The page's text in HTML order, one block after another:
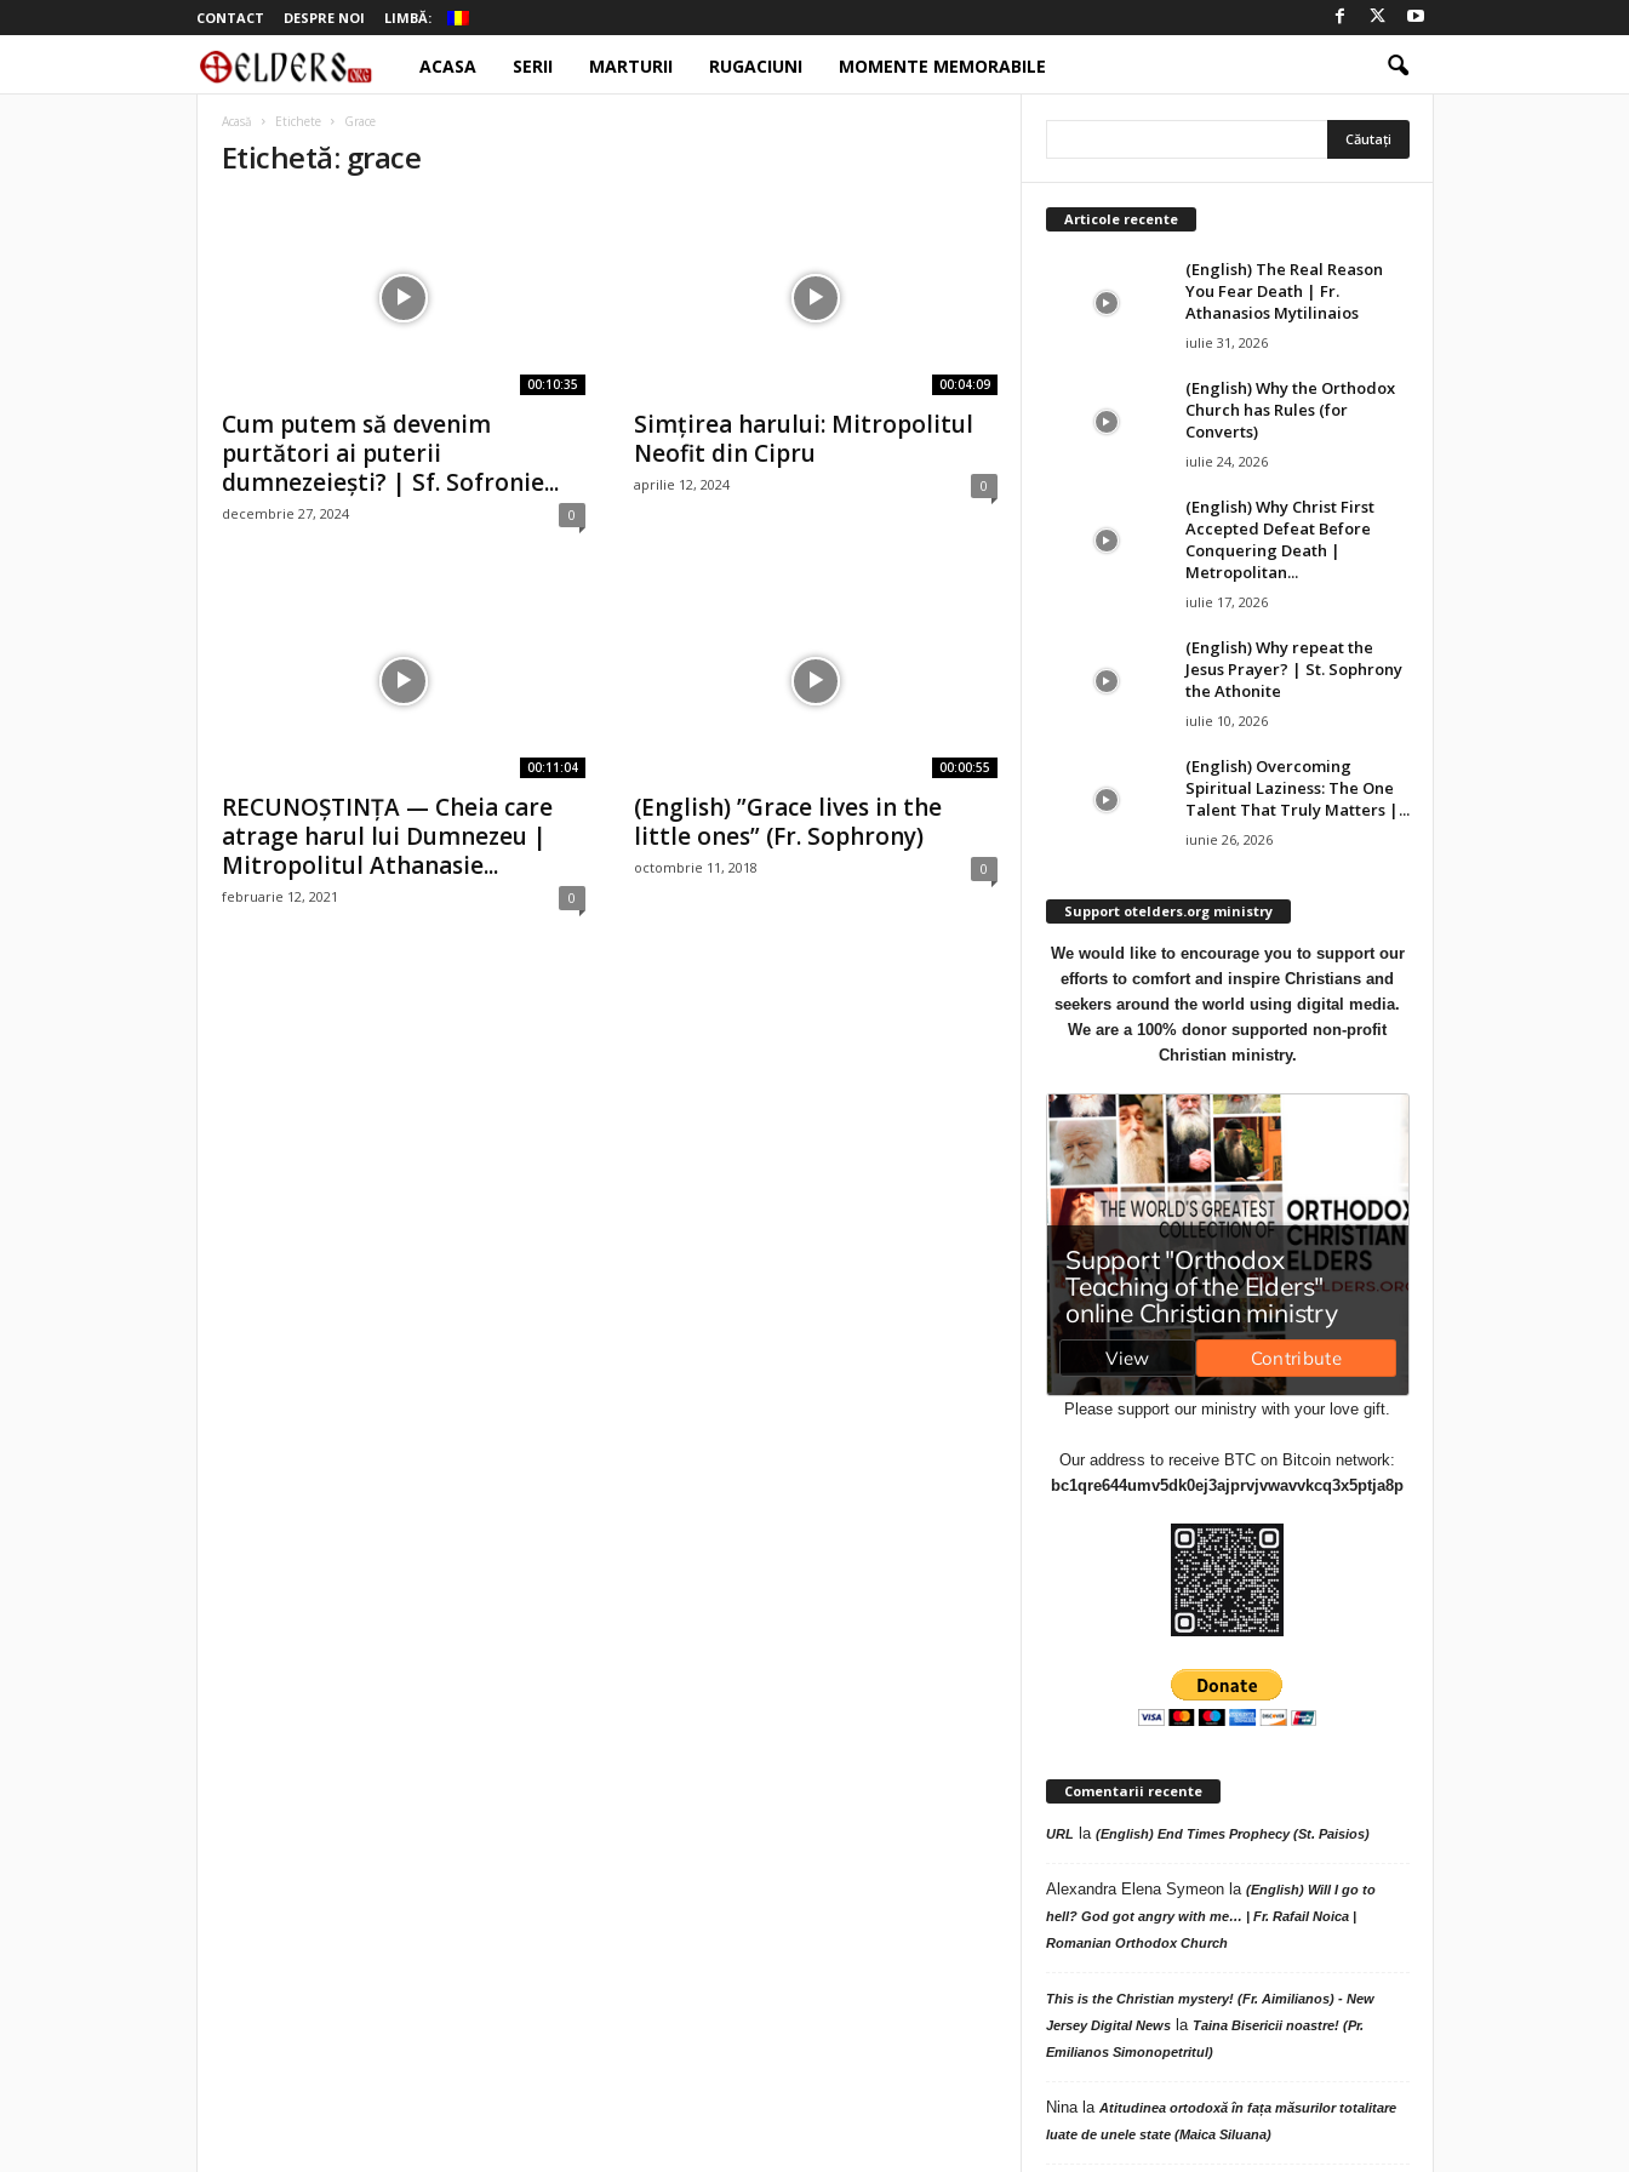
CONTACT DESPRE NOI LIMBĂ:
e
d
s
ACASA SERII MARTURII RUGACIUNI MOMENTE MEMORABILE
Acasă Etichete Grace
Etichetă: grace
00:10:35
Cum putem să devenim
purtători ai puterii
dumnezeieşti? | Sf. Sofronie...
decembrie 27, 2024 0
00:04:09
Simțirea harului: Mitropolitul
Neofit din Cipru
aprilie 12, 2024 0
00:11:04
RECUNOȘTINȚA — Cheia care
atrage harul lui Dumnezeu |
Mitropolitul Athanasie...
februarie 12, 2021 0
00:00:55
(English) ”Grace lives in the
little ones” (Fr. Sophrony)
octombrie 11, 2018 0
Articole recente
(English) The Real Reason
You Fear Death | Fr.
Athanasios Mytilinaios
iulie 31, 2026
(English) Why the Orthodox
Church has Rules (for
Converts)
iulie 24, 2026
(English) Why Christ First
Accepted Defeat Before
Conquering Death |
Metropolitan...
iulie 17, 2026
(English) Why repeat the
Jesus Prayer? | St. Sophrony
the Athonite
iulie 10, 2026
(English) Overcoming
Spiritual Laziness: The One
Talent That Truly Matters |...
iunie 26, 2026
Support otelders.org ministry
We would like to encourage you to support our
efforts to comfort and inspire Christians and
seekers around the world using digital media.
We are a 100% donor supported non-profit
Christian ministry.
Please support our ministry with your love gift.
Our address to receive BTC on Bitcoin network:
bc1qre644umv5dk0ej3ajprvjvwavvkcq3x5ptja8p
Comentarii recente
URL la (English) End Times Prophecy (St. Paisios)
Alexandra Elena Symeonla (English) Will I go to
hell? God got angry with me… | Fr. Rafail Noica |
Romanian Orthodox Church
This is the Christian mystery! (Fr. Aimilianos) - New
Jersey Digital Newsla Taina Bisericii noastre! (Pr.
Emilianos Simonopetritul)
Ninala Atitudinea ortodoxă în fața măsurilor totalitare
luate de unele state (Maica Siluana)